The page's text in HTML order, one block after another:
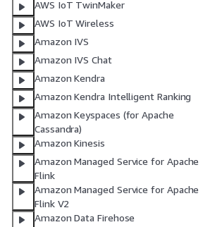
AWS IoT TwinMaker
AWS IoT Wireless
Amazon IVS
Amazon IVS Chat
Amazon Kendra
Amazon Kendra Intelligent Ranking
Amazon Keyspaces (for Apache
Cassandra)
Amazon Kinesis
Amazon Managed Service for Apache
Flink
Amazon Managed Service for Apache
Flink V2
Amazon Data Firehose